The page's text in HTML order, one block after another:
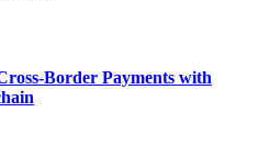
Border Payments with